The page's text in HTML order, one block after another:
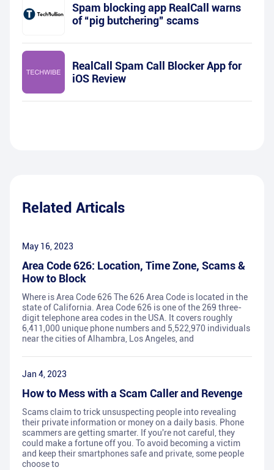
Spam blocking app RealCall warns
of “pig butchering” scams
RealCall Spam Call Blocker App for
iOS Review
Related Articals
May 16, 2023
Area Code 626: Location, Time Zone, Scams &
How to Block
Where is Area Code 626 The 626 Area Code is located in the
state of California. Area Code 626 is one of the 269 three-
digit telephone area codes in the USA. It covers roughly
6,411,000 unique phone numbers and 5,522,970 individuals
near the cities of Alhambra, Los Angeles, and
Jan 4, 2023
How to Mess with a Scam Caller and Revenge
Scams claim to trick unsuspecting people into revealing
their private information or money on a daily basis. Phone
scammers are getting smarter. If you're not careful, they
could make a fortune off you. To avoid becoming a victim
and keep their smartphones safe and private, some people
choose to